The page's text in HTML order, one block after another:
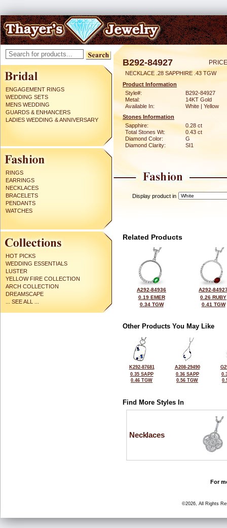
ENGAGEMENT RINGS
WEDDING SETS
MENS WEDDING
GUARDS & ENHANCERS
LADIES WEDDING & ANNIVERSARY
RINGS
EARRINGS
NECKLACES
BRACELETS
PENDANTS
WATCHES
HOT PICKS
WEDDING ESSENTIALS
LUSTER
YELLOW FIRE COLLECTION
ARCH COLLECTION
DREAMSCAPE
... SEE ALL ...
B292-84927
NECKLACE .28 SAPPHIRE .43 TGW
Product Information
Style#:
B292-84927
Metal:
14KT Gold
Available In:
White | Yellow
Stones Information
Sapphire:
0.28 ct
Total Stones Wt:
0.43 ct
Diamond Color:
G
Diamond Clarity:
SI1
Display product in
Related Products
A292-84936
0.19 EMER
0.34 TGW
A292-
0.26 RUBY
0.41 TGW
Other Products You May Like
K292-87681
0.35 SAPP
0.46 TGW
A208-29490
0.36 SAPP
0.56 TGW
Find More Styles In
Necklaces
For
©2026, All Rights